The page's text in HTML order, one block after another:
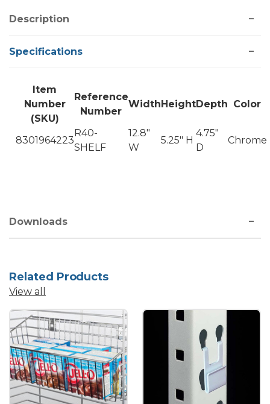
Description
Specifications
Item
Number
(SKU)
Reference
Number
Width HeightDepth Color
8301964223
R40-
SHELF
12.8"
W
5.25" H
4.75"
D
Chrome
Downloads
Related Products
View all